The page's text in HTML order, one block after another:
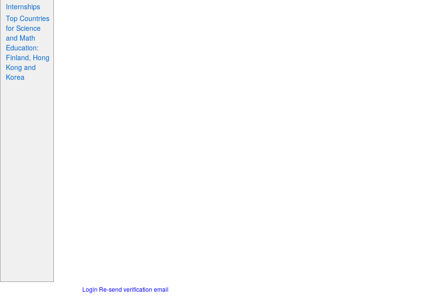
Internships
Top Countries
for Science
and Math
Education:
Finland, Hong
Kong and
Korea
Login Re-send verification email